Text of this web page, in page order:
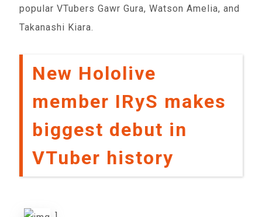
popular VTubers Gawr Gura, Watson Amelia, and
Takanashi Kiara.
New Hololive
member IRyS makes
biggest debut in
VTuber history